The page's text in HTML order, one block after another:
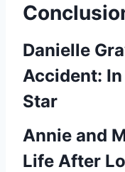
Danielle
Accident:
Star
Annie and
Life After